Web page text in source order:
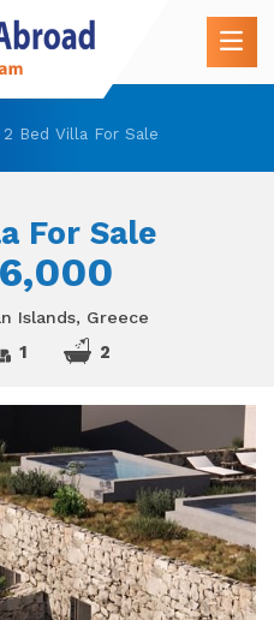
2 Bed Villa For Sale
For Sale
Islands, Greece
1 2